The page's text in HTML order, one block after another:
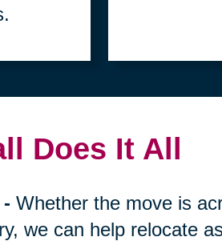
Does It All
-Whether the move is
we can help relocate